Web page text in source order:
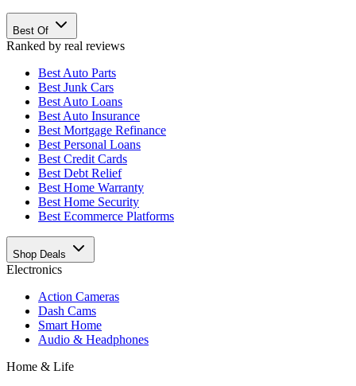
Best Of
Ranked by real reviews
Best Auto Parts
Best Junk Cars
Best Auto Loans
Best Auto Insurance
Best Mortgage Refinance
Best Personal Loans
Best Credit Cards
Best Debt Relief
Best Home Warranty
Best Home Security
Best Ecommerce Platforms
Shop Deals
Electronics
Action Cameras
Dash Cams
Smart Home
Audio & Headphones
Home & Life